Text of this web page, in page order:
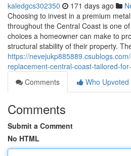
kaledgcs302350 171 days ago
Choosing to invest in a premium
throughout the Central Coast is one
choices a homeowner can make to
structural stability of their property.
https://
replacement-central-coast-tailored-
Comments
Who Upvoted
Comments
Submit a Comment
No HTML